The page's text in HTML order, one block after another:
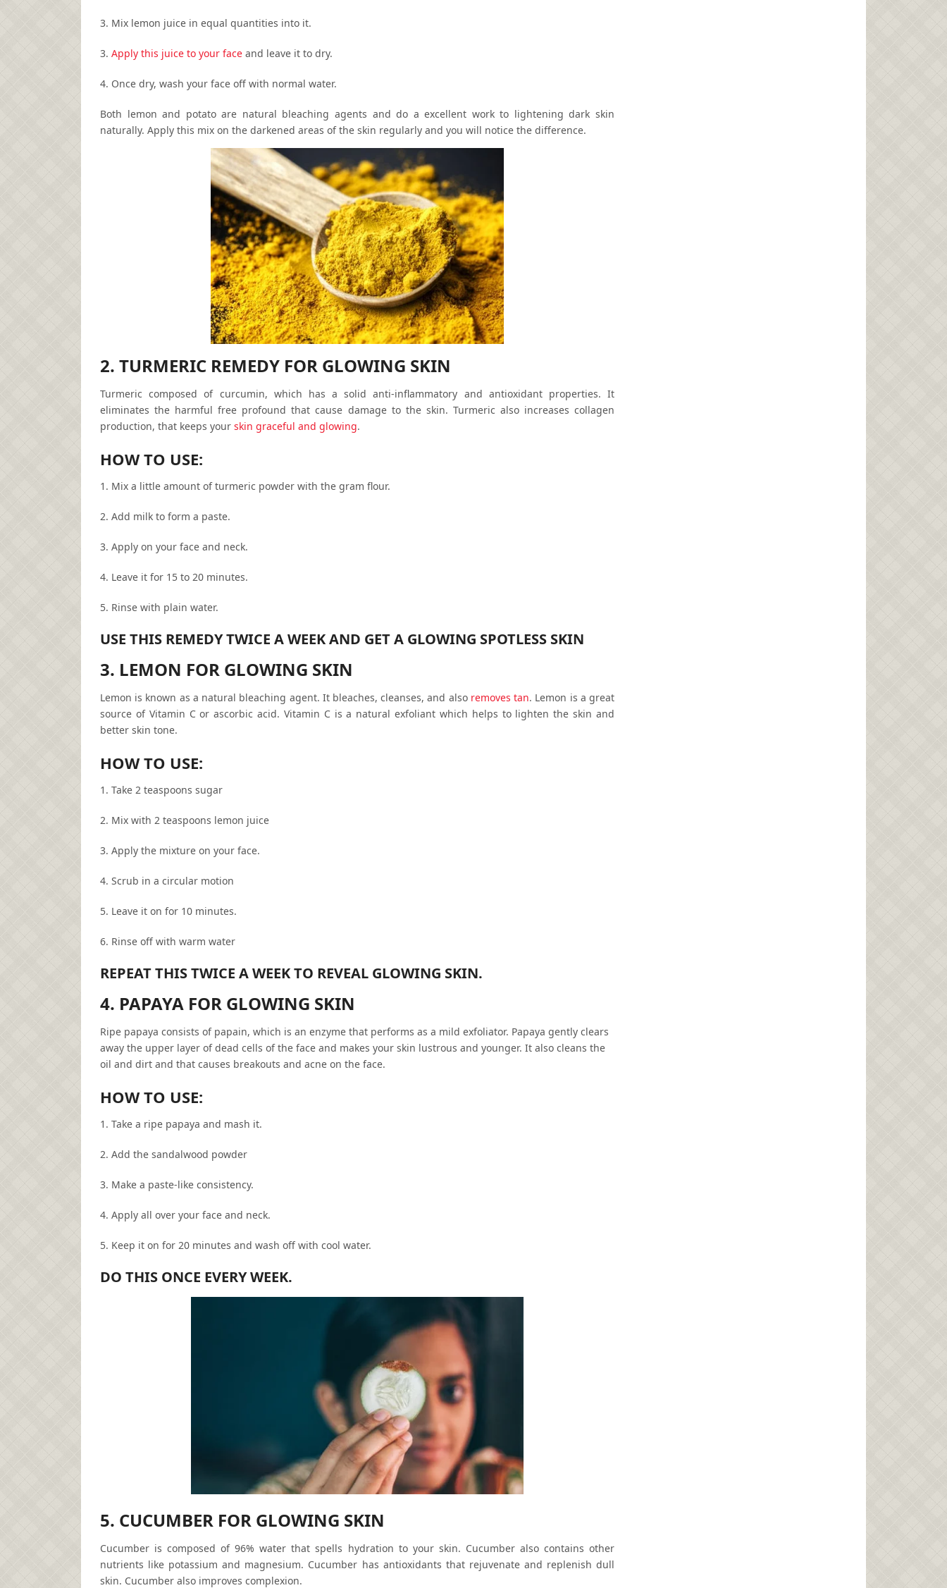
3. Mix lemon juice in equal quantities into it.
3. Apply this juice to your face and leave it to dry.
4. Once dry, wash your face off with normal water.
Both lemon and potato are natural bleaching agents and do a excellent work to lightening dark skin
naturally. Apply this mix on the darkened areas of the skin regularly and you will notice the difference.
2. TURMERIC REMEDY FOR GLOWING SKIN
Turmeric composed of curcumin, which has a solid anti-inflammatory and antioxidant properties. It
eliminates the harmful free profound that cause damage to the skin. Turmeric also increases collagen
production, that keeps your skin graceful and glowing.
HOW TO USE:
1. Mix a little amount of turmeric powder with the gram flour.
2. Add milk to form a paste.
3. Apply on your face and neck.
4. Leave it for 15 to 20 minutes.
5. Rinse with plain water.
USE THIS REMEDY TWICE A WEEK AND GET A GLOWING SPOTLESS SKIN
3. LEMON FOR GLOWING SKIN
Lemon is known as a natural bleaching agent. It bleaches, cleanses, and also removes tan. Lemon is a great
source of Vitamin C or ascorbic acid. Vitamin C is a natural exfoliant which helps to lighten the skin and
better skin tone.
HOW TO USE:
1. Take 2 teaspoons sugar
2. Mix with 2 teaspoons lemon juice
3. Apply the mixture on your face.
4. Scrub in a circular motion
5. Leave it on for 10 minutes.
6. Rinse off with warm water
REPEAT THIS TWICE A WEEK TO REVEAL GLOWING SKIN.
4. PAPAYA FOR GLOWING SKIN
Ripe papaya consists of papain, which is an enzyme that performs as a mild exfoliator. Papaya gently clears
away the upper layer of dead cells of the face and makes your skin lustrous and younger. It also cleans the
oil and dirt and that causes breakouts and acne on the face.
HOW TO USE:
1. Take a ripe papaya and mash it.
2. Add the sandalwood powder
3. Make a paste-like consistency.
4. Apply all over your face and neck.
5. Keep it on for 20 minutes and wash off with cool water.
DO THIS ONCE EVERY WEEK.
5. CUCUMBER FOR GLOWING SKIN
Cucumber is composed of 96% water that spells hydration to your skin. Cucumber also contains other
nutrients like potassium and magnesium. Cucumber has antioxidants that rejuvenate and replenish dull
skin. Cucumber also improves complexion.